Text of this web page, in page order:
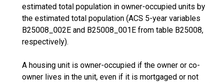
estimated total population in owner-occupied units by
the estimated total population (ACS 5-year variables
B25008_002E and B25008_001E from table B25008,
respectively).
A housing unit is owner-occupied if the owner or co-
owner lives in the unit, even if it is mortgaged or not